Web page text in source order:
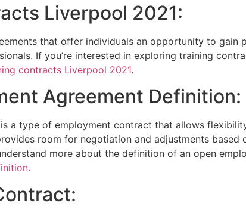
Liverpool 2021:
that offer individuals an opportunity to gain
If you’re interested in exploring training
contracts Liverpool 2021.
Agreement Definition:
a type of employment contract that allows
room for negotiation and adjustments based
more about the definition of an open
.